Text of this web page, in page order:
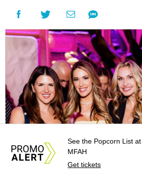
See the Popcorn List
MFAH
Get tickets